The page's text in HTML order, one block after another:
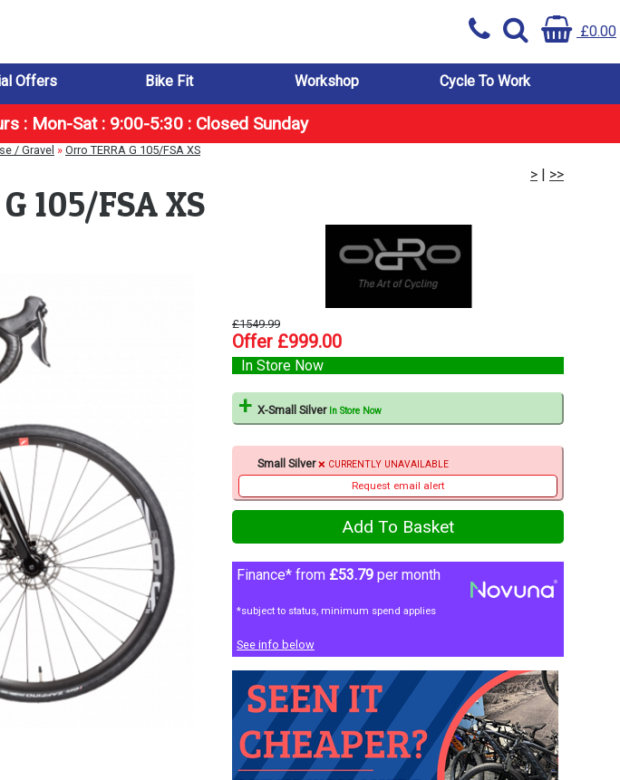
£0.00
Offers Bike Fit Workshop Cycle To Work
: Mon-Sat : 9:00-5:30 : Closed Sunday
/ Gravel » Orro TERRA G 105/FSA XS
> | >>
105/FSA XS
£1549.99
Offer £999.00
In Store Now
X-Small Silver In Store Now
Small Silver CURRENTLY UNAVAILABLE
Request email alert
Finance* from £53.79 per month
*subject to status, minimum spend applies
See info below